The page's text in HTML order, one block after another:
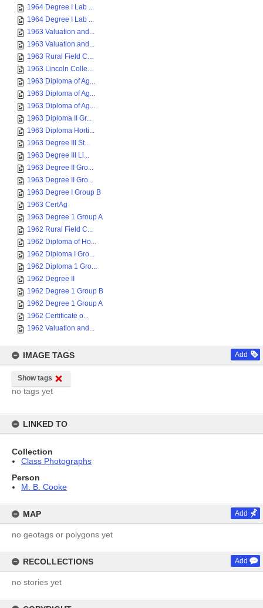
1964 Degree I Lab ...
1964 Degree I Lab ...
1963 Valuation and...
1963 Valuation and...
1963 Rural Field C...
1963 Lincoln Colle...
1963 Diploma of Ag...
1963 Diploma of Ag...
1963 Diploma of Ag...
1963 Diploma II Gr...
1963 Diploma Horti...
1963 Degree III St...
1963 Degree III Li...
1963 Degree II Gro...
1963 Degree II Gro...
1963 Degree I Group B
1963 CertAg
1963 Degree 1 Group A
1962 Rural Field C...
1962 Diploma of Ho...
1962 Diploma I Gro...
1962 Diploma 1 Gro...
1962 Degree II
1962 Degree 1 Group B
1962 Degree 1 Group A
1962 Certificate o...
1962 Valuation and...
IMAGE TAGS Add
Show tags
no tags yet
LINKED TO
Collection
Class Photographs
Person
M. B. Cooke
MAP Add
no geotags or polygons yet
RECOLLECTIONS Add
no stories yet